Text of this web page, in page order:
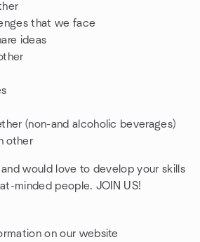
that we face
ideas
(non-and alcoholic beverages)
other
would love to develop your skills
minded people. JOIN US!
on our website